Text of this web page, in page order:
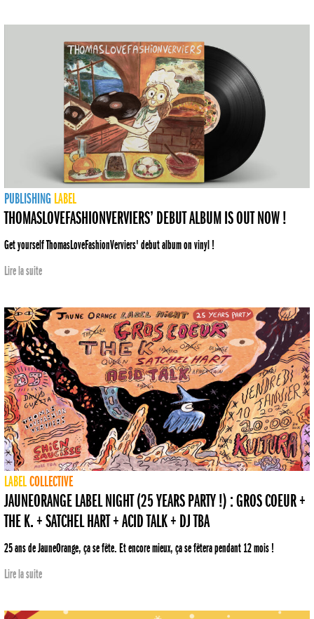
PUBLISHING LABEL
THOMASLOVEFASHIONVERVIERS’ DEBUT ALBUM IS OUT NOW !
Get yourself ThomasLoveFashionVerviers' debut album on vinyl !
Lire la suite
LABELCOLLECTIVE
JAUNEORANGE LABEL NIGHT (25 YEARS PARTY !) : GROS COEUR +
THE K. + SATCHEL HART + ACID TALK + DJ TBA
25 ans de JauneOrange, ça se fête. Et encore mieux, ça se fêtera pendant 12 mois !
Lire la suite